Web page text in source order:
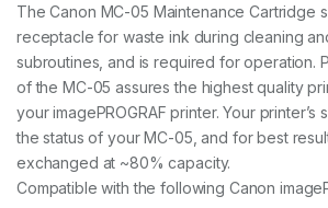
C
A
R
R
I
D
G
E
I
The Canon MC-05 Maintenance Cartridge
receptacle for waste ink during cleaning
subroutines, and is required for operation.
of the MC-05 assures the highest quality
your imagePROGRAF printer. Your
the status of your MC-05, and for best
exchanged at ~80% capacity.
Compatible with the following Canon